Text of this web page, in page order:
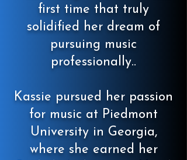
first time that truly
solidified her dream of
pursuing music
professionally..
Kassie pursued her passion
for music at Piedmont
University in Georgia,
where she earned her